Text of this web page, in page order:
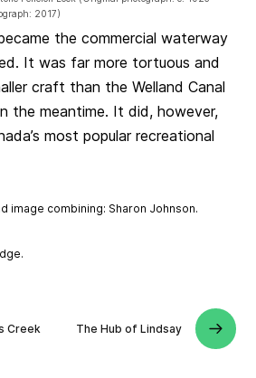
2017)
the commercial waterway
It was far more tortuous and
craft than the Welland Canal
the meantime. It did, however,
most popular recreational
image combining: Sharon Johnson.
Creek The Hub of Lindsay